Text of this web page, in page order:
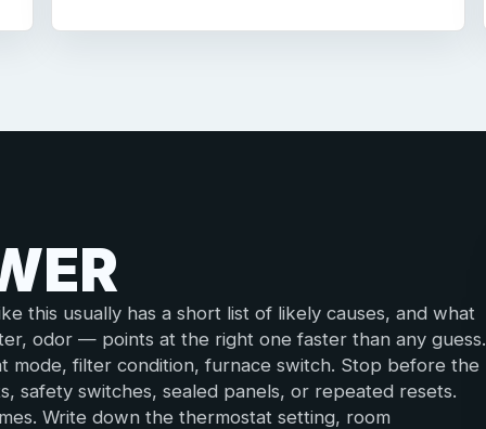
this usually has a short list of likely causes, and what
odor — points at the right one faster than any guess.
mode, filter condition, furnace switch. Stop before the
safety switches, sealed panels, or repeated resets.
Write down the thermostat setting, room